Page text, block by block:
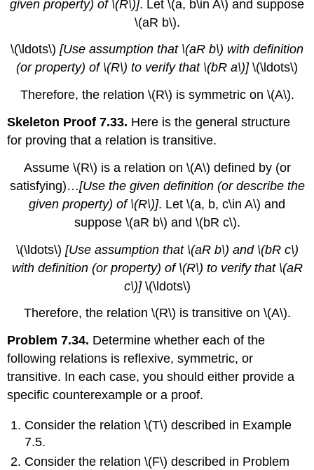
given property) of \(R\)]. Let \(a, b\in A\) and suppose
\(aR b\).
\(\ldots\) [Use assumption that \(aR b\) with definition
(or property) of \(R\) to verify that \(bR a\)] \(\ldots\)
Therefore, the relation \(R\) is symmetric on \(A\).
Skeleton Proof 7.33. Here is the general structure
for proving that a relation is transitive.
Assume \(R\) is a relation on \(A\) defined by (or
satisfying)…[Use the given definition (or describe the
given property) of \(R\)]. Let \(a, b, c\in A\) and
suppose \(aR b\) and \(bR c\).
\(\ldots\) [Use assumption that \(aR b\) and \(bR c\)
with definition (or property) of \(R\) to verify that \(aR
c\)] \(\ldots\)
Therefore, the relation \(R\) is transitive on \(A\).
Problem 7.34. Determine whether each of the
following relations is reflexive, symmetric, or
transitive. In each case, you should either provide a
specific counterexample or a proof.
Consider the relation\(T\) described in Example
7.5.
Consider the relation\(F\) described in Problem